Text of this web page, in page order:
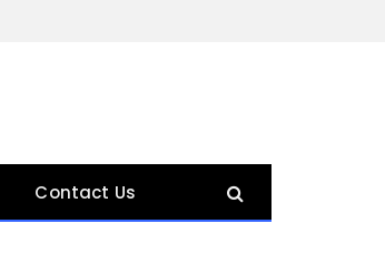
Contact Us